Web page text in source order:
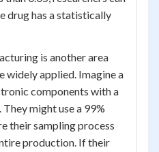
drug has a statistically
is another area
widely applied. Imagine a
components with a
might use a 99%
their sampling process
production. If their